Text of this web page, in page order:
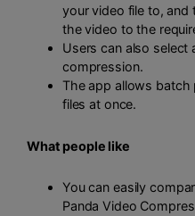
your video file to, and
the video to the
Users can also select
compression.
The app allows batch
files at once.
What people like
You can easily
Panda Video